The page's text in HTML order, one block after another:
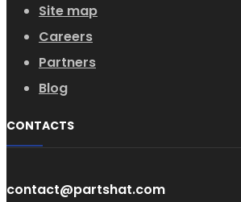
Site map
Careers
Partners
Blog
CONTACTS
contact@partshat.com